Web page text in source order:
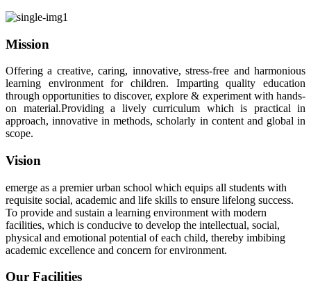
Mission
Offering a creative, caring, innovative, stress-free and harmonious
learning environment for children. Imparting quality education
through opportunities to discover, explore & experiment with hands-
on material.Providing a lively curriculum which is practical in
approach, innovative in methods, scholarly in content and global in
scope.
Vision
emerge as a premier urban school which equips all students with
requisite social, academic and life skills to ensure lifelong success.
To provide and sustain a learning environment with modern
facilities, which is conducive to develop the intellectual, social,
physical and emotional potential of each child, thereby imbibing
academic excellence and concern for environment.
Our Facilities